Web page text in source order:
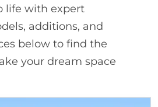
life with expert
additions, and
below to find the
your dream space